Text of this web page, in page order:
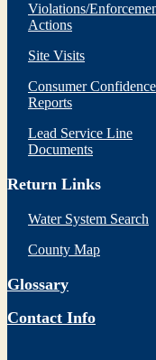
Violations/
Actions
Site Visits
Consumer Confidence
Reports
Lead Service Line
Documents
Return Links
Water System Search
County Map
Glossary
Contact Info